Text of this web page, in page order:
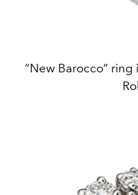
“New Barocco”